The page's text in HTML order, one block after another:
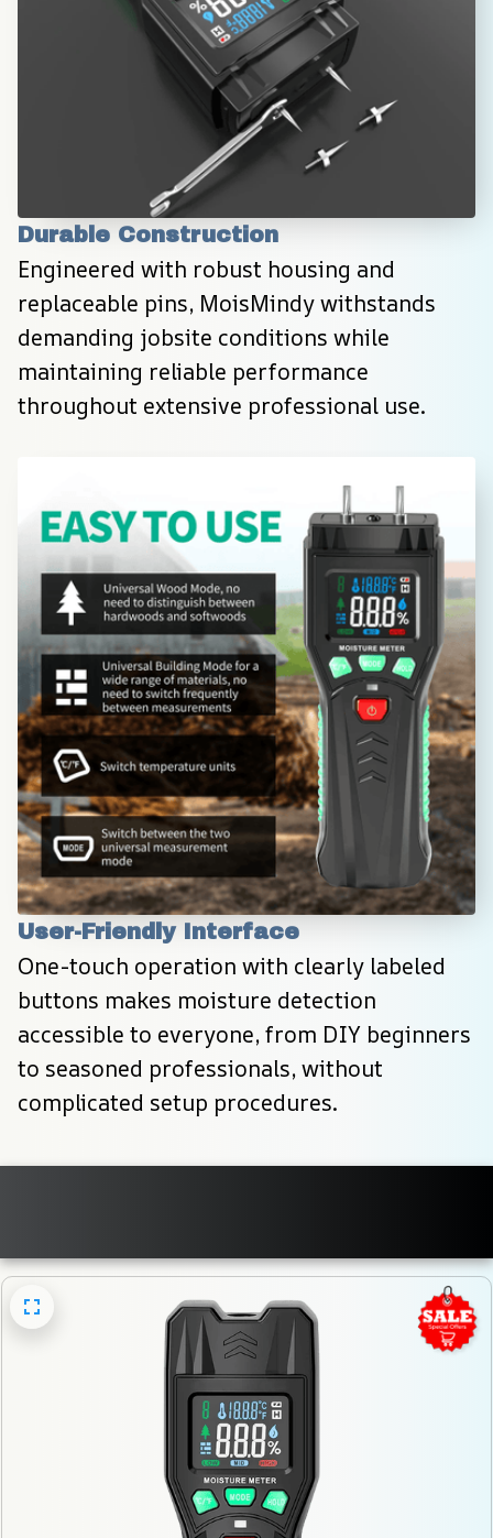
Durable Construction
Engineered with robust housing and
replaceable pins, MoisMindy withstands
demanding jobsite conditions while
maintaining reliable performance
throughout extensive professional use.
User-Friendly Interface
One-touch operation with clearly labeled
buttons makes moisture detection
accessible to everyone, from DIY beginners
to seasoned professionals, without
complicated setup procedures.